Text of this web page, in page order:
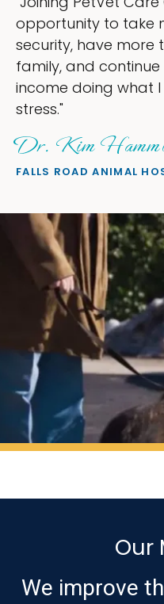
the table for
with my
steady
all the
Our
We improve